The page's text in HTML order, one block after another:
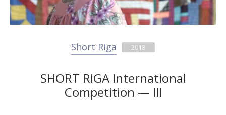
Short Riga 2018
SHORT RIGA International
Competition — III